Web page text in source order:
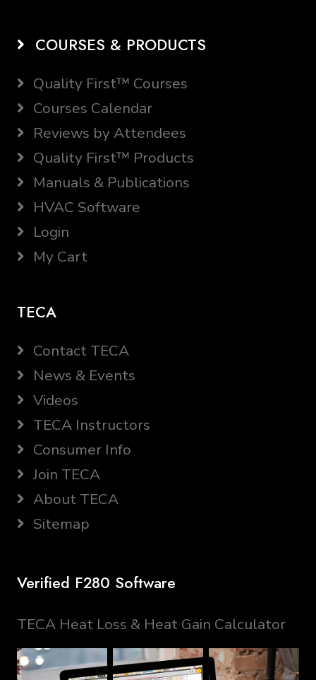
COURSES & PRODUCTS
Quality First™ Courses
Courses Calendar
Reviews by Attendees
Quality First™ Products
Manuals & Publications
HVAC Software
Login
My Cart
TECA
Contact TECA
News & Events
Videos
TECA Instructors
Consumer Info
Join TECA
About TECA
Sitemap
Verified F280 Software
TECA Heat Loss & Heat Gain Calculator